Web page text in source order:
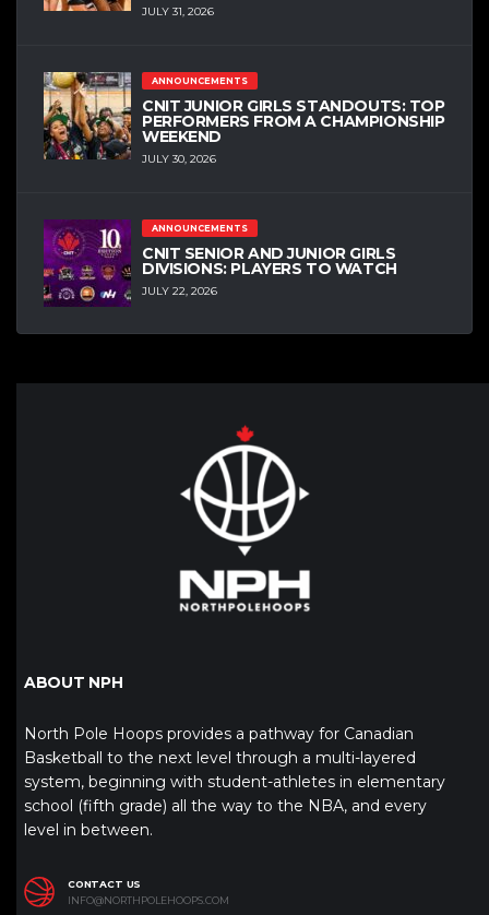
JULY 31, 2026
ANNOUNCEMENTS
CNIT JUNIOR GIRLS STANDOUTS: TOP
PERFORMERS FROM A CHAMPIONSHIP
WEEKEND
JULY 30, 2026
ANNOUNCEMENTS
CNIT SENIOR AND JUNIOR GIRLS
DIVISIONS: PLAYERS TO WATCH
JULY 22, 2026
ABOUT NPH
North Pole Hoops provides a pathway for Canadian
Basketball to the next level through a multi-layered
system, beginning with student-athletes in elementary
school (fifth grade) all the way to the NBA, and every
level in between.
CONTACT US
INFO@NORTHPOLEHOOPS.COM